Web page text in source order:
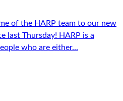
of the HARP team to our new
last Thursday! HARP is a
who are either...